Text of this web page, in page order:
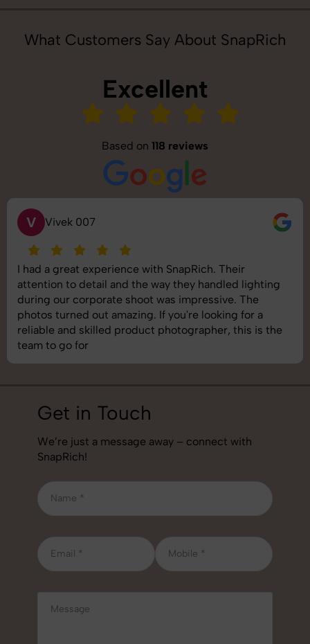
What Customers Say About SnapRich
Excellent
Based on 118 reviews
V Vivek 007
I had a great experience with SnapRich. Their
attention to detail and the way they handled lighting
during our corporate shoot was impressive. The
photos turned out amazing. If you're looking for a
reliable and skilled product photographer, this is the
team to go for
Get in Touch
We’re just a message away – connect with
SnapRich!